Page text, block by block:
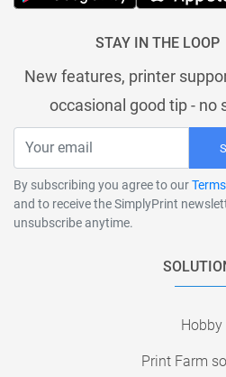
STAY IN THE LOOP
New features, printer
occasional good tip - no
By subscribing you agree to our
and to receive the SimplyPrint
unsubscribe anytime.
Hobby
Print Farm